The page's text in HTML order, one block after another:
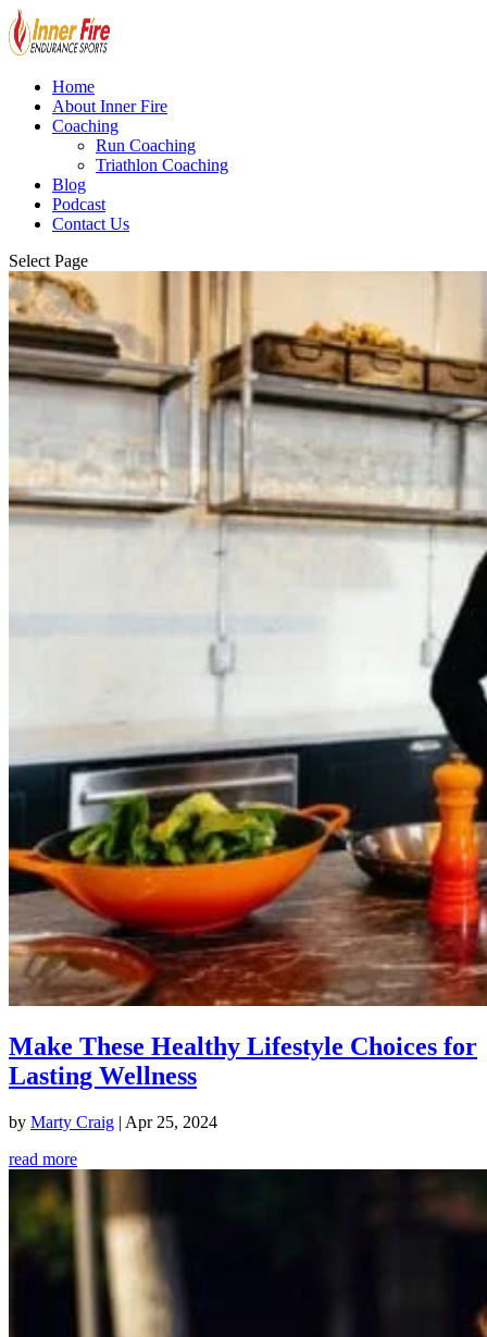
Home
About Inner Fire
Coaching
Run Coaching
Triathlon Coaching
Blog
Podcast
Contact Us
Select Page
Make These Healthy Lifestyle Choices for
Lasting Wellness
by Marty Craig | Apr 25, 2024
read more